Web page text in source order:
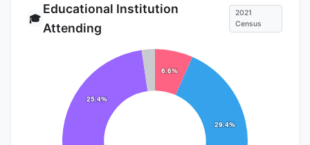
🎓
Educational Institution
Attending
2021
Census